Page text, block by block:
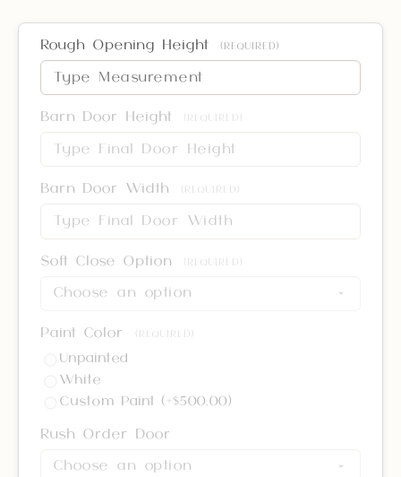
Rough Opening Height (REQUIRED)
Barn Door Height (REQUIRED)
Barn Door Width (REQUIRED)
Soft Close Option (REQUIRED)
Paint Color (REQUIRED)
Unpainted
White
Custom Paint (+$500.00)
Rush Order Door